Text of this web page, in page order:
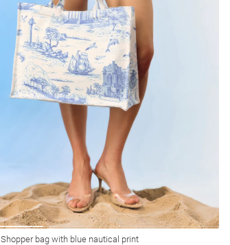
Shopper bag with blue nautical print